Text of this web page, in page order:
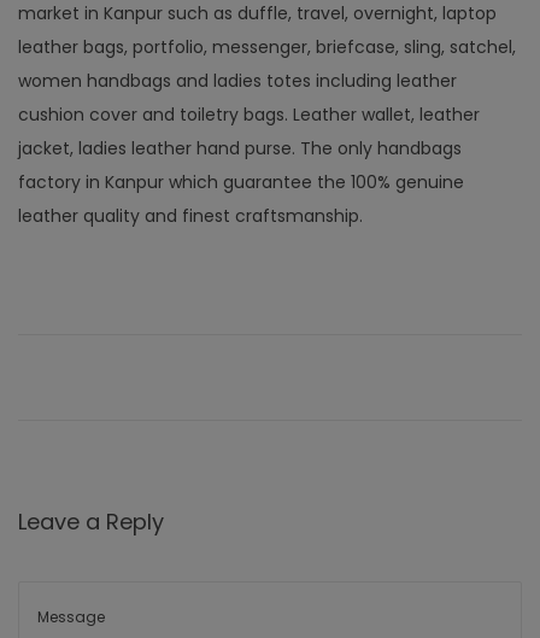
market in Kanpur such as duffle, travel, overnight, laptop
leather bags, portfolio, messenger, briefcase, sling, satchel,
women handbags and ladies totes including leather
cushion cover and toiletry bags. Leather wallet, leather
jacket, ladies leather hand purse. The only handbags
factory in Kanpur which guarantee the 100% genuine
leather quality and finest craftsmanship.
Leave a Reply